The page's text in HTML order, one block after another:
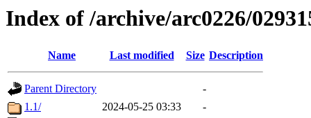
Index of /archive/arc0226/
Name Last modified Size Description
Parent Directory
-
1.1/
2024-05-25 03:33
-